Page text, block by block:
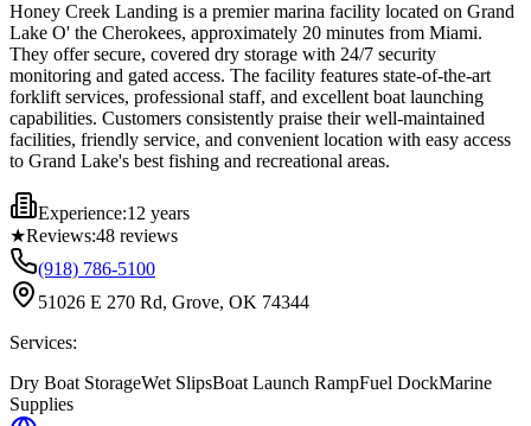
Honey Creek Landing is a premier marina facility located on Grand
Lake O' the Cherokees, approximately 20 minutes from Miami.
They offer secure, covered dry storage with 24/7 security
monitoring and gated access. The facility features state-of-the-art
forklift services, professional staff, and excellent boat launching
capabilities. Customers consistently praise their well-maintained
facilities, friendly service, and convenient location with easy access
to Grand Lake's best fishing and recreational areas.
Experience:12 years
★Reviews:48 reviews
(918) 786-5100
51026 E 270 Rd, Grove, OK 74344
Services:
Dry Boat StorageWet SlipsBoat Launch RampFuel DockMarine
Supplies